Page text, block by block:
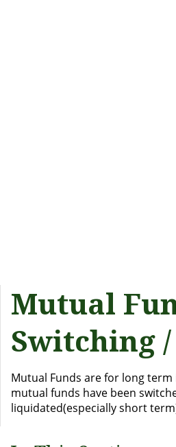
Mutual
Switching
Mutual Funds are for long
mutual funds have been
liquidated(especially short